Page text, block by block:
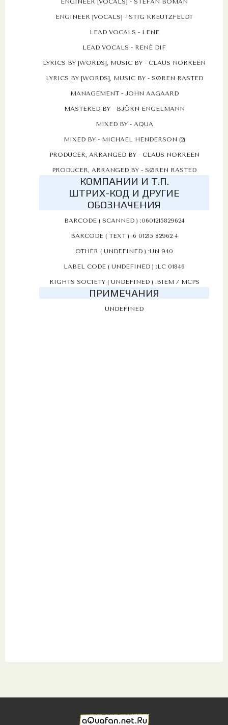
ENGINEER [VOCALS] - STEFAN BOMAN
ENGINEER [VOCALS] - STIG KREUTZFELDT
LEAD VOCALS - LENE
LEAD VOCALS - RENÉ DIF
LYRICS BY [WORDS], MUSIC BY - CLAUS NORREEN
LYRICS BY [WORDS], MUSIC BY - SØREN RASTED
MANAGEMENT - JOHN AAGAARD
MASTERED BY - BJÖRN ENGELMANN
MIXED BY - AQUA
MIXED BY - MICHAEL HENDERSON (2)
PRODUCER, ARRANGED BY - CLAUS NORREEN
PRODUCER, ARRANGED BY - SØREN RASTED
КОМПАНИИ И Т.П.
ШТРИХ-КОД И ДРУГИЕ
ОБОЗНАЧЕНИЯ
BARCODE ( SCANNED ) :0601215829624
BARCODE ( TEXT ) :6 01215 82962 4
OTHER ( UNDEFINED ) :UN 940
LABEL CODE ( UNDEFINED ) :LC 01846
RIGHTS SOCIETY ( UNDEFINED ) :BIEM / MCPS
ПРИМЕЧАНИЯ
UNDEFINED